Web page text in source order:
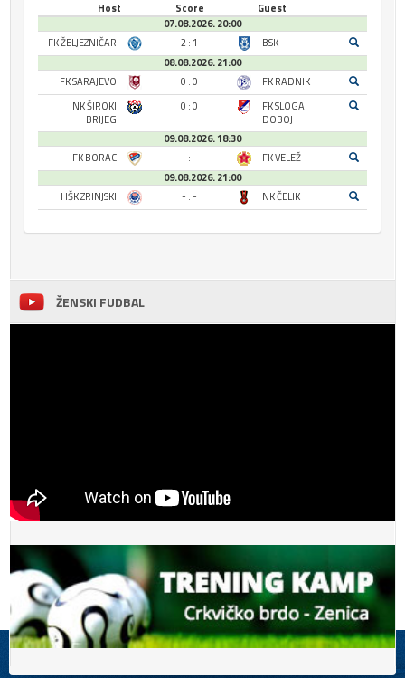
Host Score
Guest
07.08.2026. 20:00
FK ŽELJEZNIČAR
2 : 1
BSK
08.08.2026. 21:00
FK SARAJEVO
0 : 0
FK RADNIK
NK ŠIROKI
BRIJEG
0 : 0
FK SLOGA
DOBOJ
09.08.2026. 18:30
FK BORAC
- : -
FK VELEŽ
09.08.2026. 21:00
HŠK ZRINJSKI
- : - NK ČELIK
ŽENSKI FUDBAL